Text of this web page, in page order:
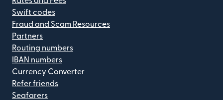
Swift codes
Fraud and Scam Resources
Partners
Routing numbers
IBAN numbers
Currency Converter
Refer friends
Seafarers